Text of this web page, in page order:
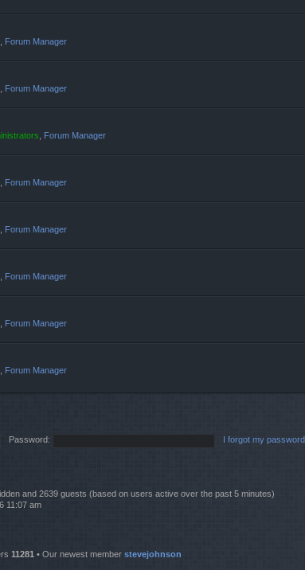
Forum Manager
Forum Manager
Forum Manager
Forum Manager
Forum Manager
Forum Manager
Forum Manager
Forum Manager
Password: I forgot my password
and 2639 guests (based on users active over the past 5 minutes)
11:07 am
11281 • Our newest member stevejohnson